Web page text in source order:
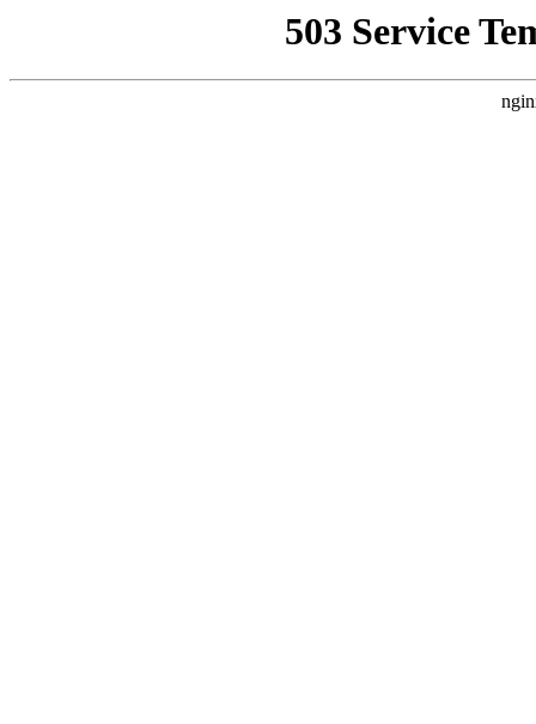
503 Service